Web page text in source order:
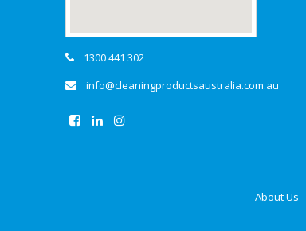
1300 441 302
info@cleaningproductsaustralia.com.au
About Us